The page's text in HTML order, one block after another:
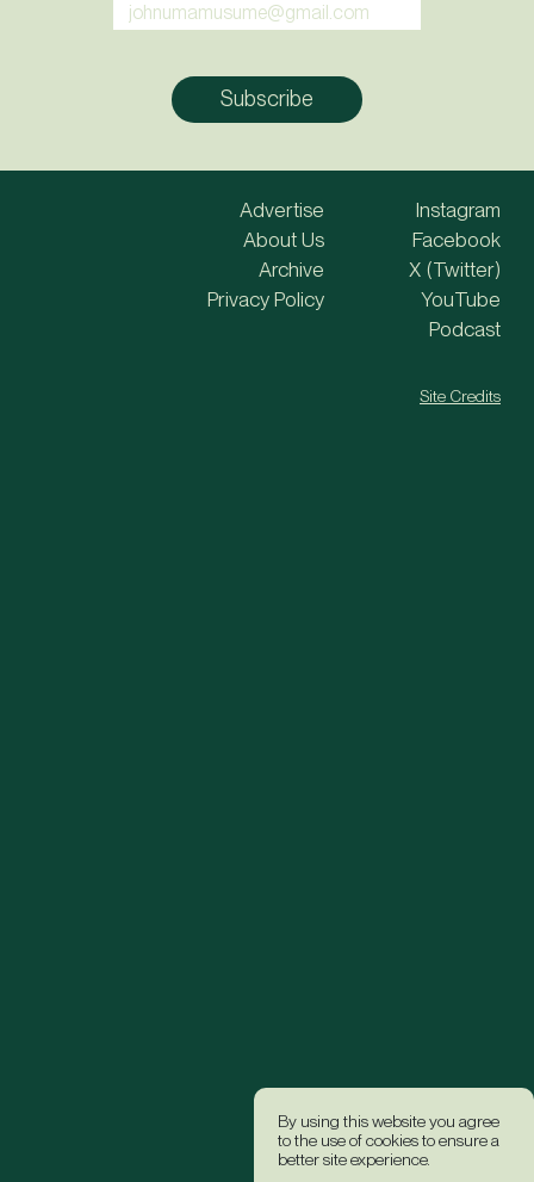
By using this website you agree
to the use of cookies to ensure a
better site experience.
Advertise
About Us
Archive
Privacy Policy
Instagram
Facebook
X (Twitter)
YouTube
Podcast
Site Credits